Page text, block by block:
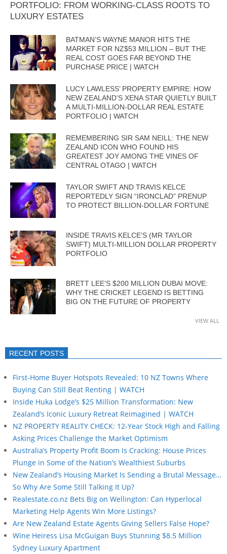
PORTFOLIO: FROM WORKING-CLASS ROOTS TO
LUXURY ESTATES
BATMAN’S WAYNE MANOR HITS THE
MARKET FOR NZ$53 MILLION – BUT THE
REAL COST GOES FAR BEYOND THE
PURCHASE PRICE | WATCH
LUCY LAWLESS’ PROPERTY EMPIRE: HOW
NEW ZEALAND’S XENA STAR QUIETLY BUILT
A MULTI-MILLION-DOLLAR REAL ESTATE
PORTFOLIO | WATCH
REMEMBERING SIR SAM NEILL: THE NEW
ZEALAND ICON WHO FOUND HIS
GREATEST JOY AMONG THE VINES OF
CENTRAL OTAGO | WATCH
TAYLOR SWIFT AND TRAVIS KELCE
REPORTEDLY SIGN “IRONCLAD” PRENUP
TO PROTECT BILLION-DOLLAR FORTUNE
INSIDE TRAVIS KELCE’S (MR TAYLOR
SWIFT) MULTI-MILLION DOLLAR PROPERTY
PORTFOLIO
BRETT LEE’S $200 MILLION DUBAI MOVE:
WHY THE CRICKET LEGEND IS BETTING
BIG ON THE FUTURE OF PROPERTY
VIEW ALL
RECENT POSTS
First-Home Buyer Hotspots Revealed: 10 NZ Towns Where
Buying Can Still Beat Renting | WATCH
Inside Huka Lodge’s $25 Million Transformation: New
Zealand’s Iconic Luxury Retreat Reimagined | WATCH
NZ PROPERTY REALITY CHECK: 12-Year Stock High and Falling
Asking Prices Challenge the Market Optimism
Australia’s Property Profit Boom Is Cracking: House Prices
Plunge in Some of the Nation’s Wealthiest Suburbs
New Zealand’s Housing Market Is Sending a Brutal Message…
So Why Are Some Still Talking It Up?
Realestate.co.nz Bets Big on Wellington: Can Hyperlocal
Marketing Help Agents Win More Listings?
Are New Zealand Estate Agents Giving Sellers False Hope?
Wine Heiress Lisa McGuigan Buys Stunning $8.5 Million
Sydney Luxury Apartment